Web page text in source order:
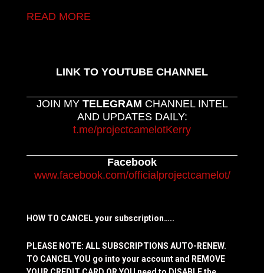
READ MORE
LINK TO YOUTUBE CHANNEL
JOIN MY TELEGRAM CHANNEL INTEL
AND UPDATES DAILY:
t.me/projectcamelotKerry
Facebook
www.facebook.com/officialprojectcamelot/
HOW TO CANCEL your subscription…..
PLEASE NOTE: ALL SUBSCRIPTIONS AUTO-RENEW.
TO CANCEL YOU go into your account and REMOVE